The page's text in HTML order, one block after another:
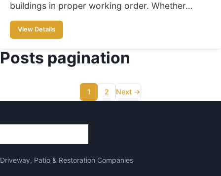
buildings in proper working order. Whether…
View Details
Posts pagination
1 2 Next →
Driveway, Patio & Restoration Companies